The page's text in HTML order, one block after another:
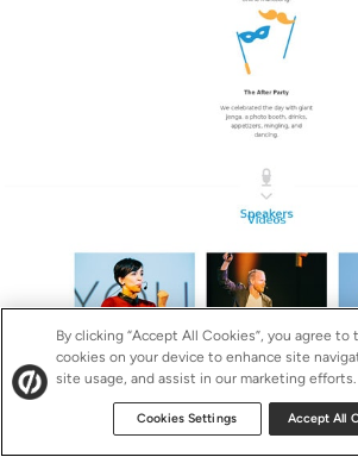
By clicking “Accept All Cookies”, you agree
cookies on your device to enhance site
site usage, and assist in our marketing efforts.
Cookies Settings Accept All